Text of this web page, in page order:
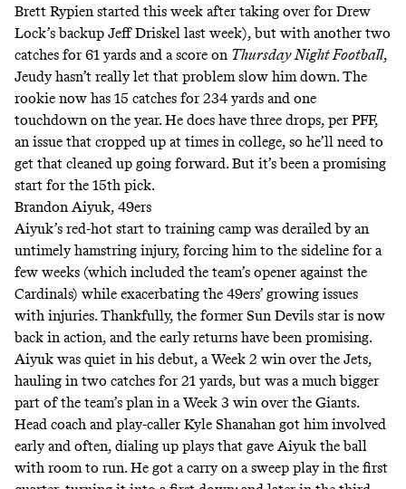
Brett Rypien started this week after taking over for Drew
Lock’s backup Jeff Driskel last week), but with another two
catches for 61 yards and a score on Thursday Night Football,
Jeudy hasn’t really let that problem slow him down. The
rookie now has 15 catches for 234 yards and one
touchdown on the year. He does have three drops, per PFF,
an issue that cropped up at times in college, so he’ll need to
get that cleaned up going forward. But it’s been a promising
start for the 15th pick.
Brandon Aiyuk, 49ers
Aiyuk’s red-hot start to training camp was derailed byan
untimely hamstring injury, forcing him to the sideline for a
few weeks (which included the team’s opener against the
Cardinals) while exacerbating the 49ers’ growing issues
with injuries. Thankfully, the former Sun Devils star is now
back in action, and the early returns have been promising.
Aiyuk was quiet in his debut, a Week 2 win over the Jets,
hauling in two catches for 21 yards, but was a much bigger
part of the team’s plan in a Week 3 win over the Giants.
Head coach and play-caller Kyle Shanahan got him involved
early and often, dialing up plays that gave Aiyuk the ball
with room to run. He got a carry on a sweep play in the first